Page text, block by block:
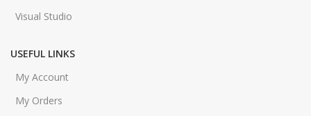
Visual Studio
USEFUL LINKS
My Account
My Orders